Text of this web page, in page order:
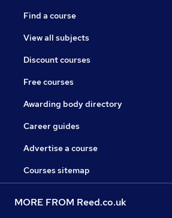
Find a course
View all subjects
Discount courses
Free courses
Awarding body directory
Career guides
Advertise a course
Courses sitemap
MORE FROM Reed.co.uk